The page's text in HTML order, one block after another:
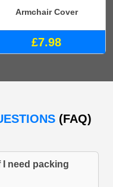
Armchair Cover
£7.98
(FAQ)
I need packing